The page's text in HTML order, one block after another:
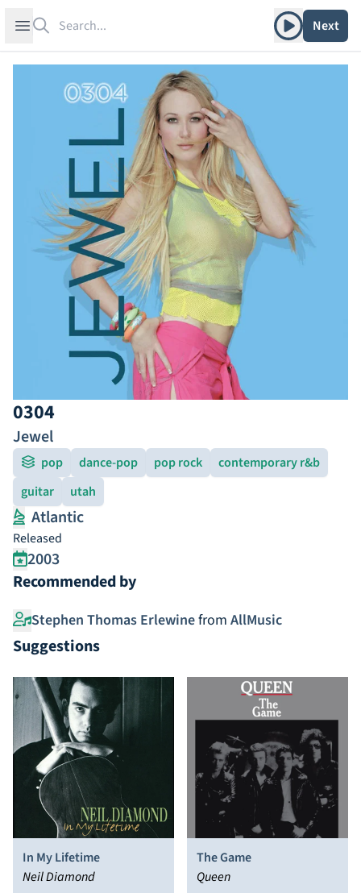
Open sidebar Play albumNext
0304
Jewel
pop dance-pop pop rock
contemporary r&b
guitar
utah
Atlantic
Released
2003
Recommended by
Stephen Thomas Erlewinefrom AllMusic
Suggestions
In My Lifetime
Neil Diamond
The Game
Queen